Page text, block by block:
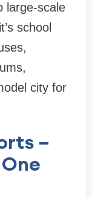
large-scale
school
city for
–